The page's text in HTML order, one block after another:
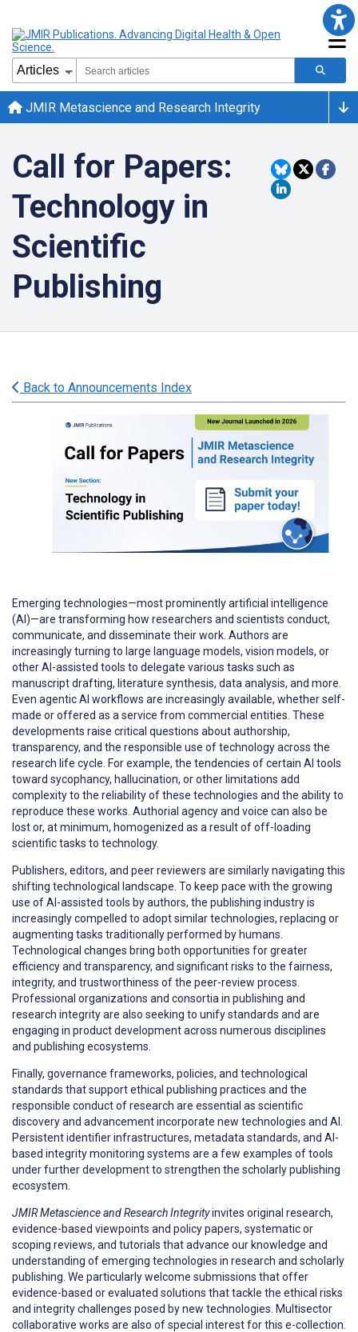
JMIR Metascience and Research Integrity
Call for Papers:
Technology in
Scientific
Publishing
Back to Announcements Index
Emerging technologies—most prominently artificial intelligence
(AI)—are transforming how researchers and scientists conduct,
communicate, and disseminate their work. Authors are
increasingly turning to large language models, vision models, or
other AI-assisted tools to delegate various tasks such as
manuscript drafting, literature synthesis, data analysis, and more.
Even agentic AI workflows are increasingly available, whether self-
made or offered as a service from commercial entities. These
developments raise critical questions about authorship,
transparency, and the responsible use of technology across the
research life cycle. For example, the tendencies of certain AI tools
toward sycophancy, hallucination, or other limitations add
complexity to the reliability of these technologies and the ability to
reproduce these works. Authorial agency and voice can also be
lost or, at minimum, homogenized as a result of off-loading
scientific tasks to technology.
Publishers, editors, and peer reviewers are similarly navigating this
shifting technological landscape. To keep pace with the growing
use of AI-assisted tools by authors, the publishing industry is
increasingly compelled to adopt similar technologies, replacing or
augmenting tasks traditionally performed by humans.
Technological changes bring both opportunities for greater
efficiency and transparency, and significant risks to the fairness,
integrity, and trustworthiness of the peer-review process.
Professional organizations and consortia in publishing and
research integrity are also seeking to unify standards and are
engaging in product development across numerous disciplines
and publishing ecosystems.
Finally, governance frameworks, policies, and technological
standards that support ethical publishing practices and the
responsible conduct of research are essential as scientific
discovery and advancement incorporate new technologies and AI.
Persistent identifier infrastructures, metadata standards, and AI-
based integrity monitoring systems are a few examples of tools
under further development to strengthen the scholarly publishing
ecosystem.
JMIR Metascience and Research Integrityinvites original research,
evidence-based viewpoints and policy papers, systematic or
scoping reviews, and tutorials that advance our knowledge and
understanding of emerging technologies in research and scholarly
publishing. We particularly welcome submissions that offer
evidence-based or evaluated solutions that tackle the ethical risks
and integrity challenges posed by new technologies. Multisector
collaborative works are also of special interest for this e-collection.